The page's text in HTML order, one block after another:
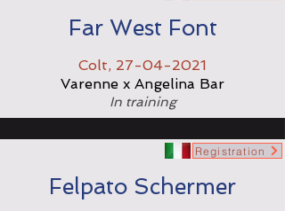
Far West Font
Colt, 27-04-2021
Varenne x Angelina Bar
In training
Registration
Felpato Schermer